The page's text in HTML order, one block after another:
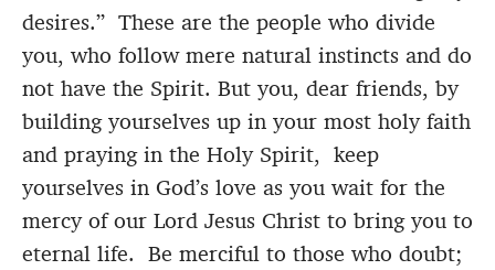
desires.” These are the people who divide
you, who follow mere natural instincts and do
not have the Spirit. But you, dear friends, by
building yourselves up in your most holy faith
and praying in the Holy Spirit, keep
yourselves in God’s love as you wait for the
mercy of our Lord Jesus Christ to bring you to
eternal life. Be merciful to those who doubt;